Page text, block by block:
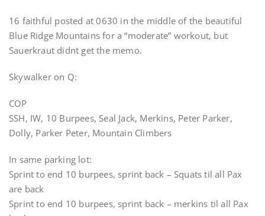
16 faithful posted at 0630 in the middle of the beautiful
Blue Ridge Mountains for a “moderate” workout, but
Sauerkraut didnt get the memo.
Skywalker on Q:
COP
SSH, IW, 10 Burpees, Seal Jack, Merkins, Peter Parker,
Dolly, Parker Peter, Mountain Climbers
In same parking lot:
Sprint to end 10 burpees, sprint back – Squats til all Pax
are back
Sprint to end 10 burpees, sprint back – merkins til all Pax